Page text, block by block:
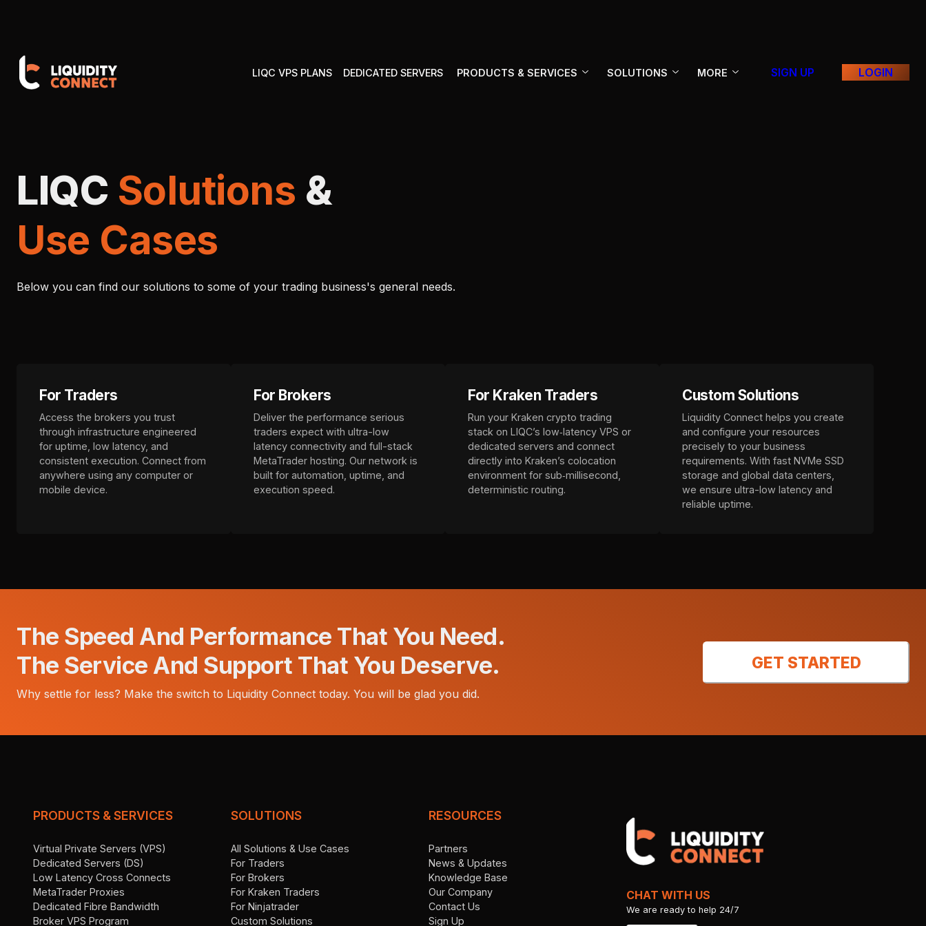
LIQC VPS PLANS DEDICATED SERVERS PRODUCTS & SERVICES SOLUTIONS MORE SIGN UP LOGIN
LIQC Solutions &
Use Cases
Below you can find our solutions to some of your trading business's general needs.
For Traders
Access the brokers you trust
through infrastructure engineered
for uptime, low latency, and
consistent execution. Connect from
anywhere using any computer or
mobile device.
For Brokers
Deliver the performance serious
traders expect with ultra-low
latency connectivity and full-stack
MetaTrader hosting. Our network is
built for automation, uptime, and
execution speed.
For Kraken Traders
Run your Kraken crypto trading
stack on LIQC’s low‑latency VPS or
dedicated servers and connect
directly into Kraken’s colocation
environment for sub‑millisecond,
deterministic routing.
Custom Solutions
Liquidity Connect helps you create
and configure your resources
precisely to your business
requirements. With fast NVMe SSD
storage and global data centers,
we ensure ultra-low latency and
reliable uptime.
The Speed And Performance That You Need.
The Service And Support That You Deserve.
Why settle for less? Make the switch to Liquidity Connect today. You will be glad you did.
GET STARTED
PRODUCTS & SERVICES
Virtual Private Servers (VPS)
Dedicated Servers (DS)
Low Latency Cross Connects
MetaTrader Proxies
Dedicated Fibre Bandwidth
Broker VPS Program
SOLUTIONS
All Solutions & Use Cases
For Traders
For Brokers
For Kraken Traders
For Ninjatrader
Custom Solutions
RESOURCES
Partners
News & Updates
Knowledge Base
Our Company
Contact Us
Sign Up
CHAT WITH US
We are ready to help 24/7